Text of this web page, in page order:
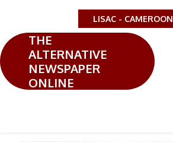
LISAC - CAMEROON
THE
ALTERNATIVE
NEWSPAPER
ONLINE